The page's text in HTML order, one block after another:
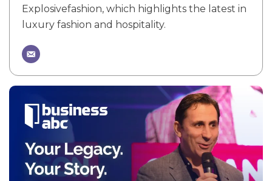
Explosivefashion, which highlights the latest in
luxury fashion and hospitality.